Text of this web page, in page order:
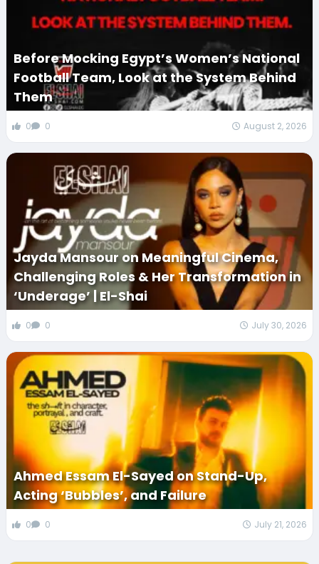
Before Mocking Egypt’s Women’s National
Football Team, Look at the System Behind
Them
0 0 August 2, 2026
Jayda Mansour on Meaningful Cinema,
Challenging Roles & Her Transformation in
‘Underage’ | El-Shai
0 0 July 30, 2026
Ahmed Essam El-Sayed on Stand-Up,
Acting ‘Bubbles’, and Failure
0 0 July 21, 2026